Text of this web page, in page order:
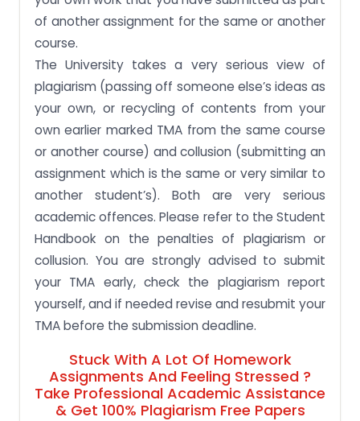
of another assignment for the same or another
course.
The University takes a very serious view of
plagiarism (passing off someone else’s ideas as
your own, or recycling of contents from your
own earlier marked TMA from the same course
or another course) and collusion (submitting an
assignment which is the same or very similar to
another student’s). Both are very serious
academic offences. Please refer to the Student
Handbook on the penalties of plagiarism or
collusion. You are strongly advised to submit
your TMA early, check the plagiarism report
yourself, and if needed revise and resubmit your
TMA before the submission deadline.
Stuck With A Lot Of Homework
Assignments And Feeling Stressed ?
Take Professional Academic Assistance
& Get 100% Plagiarism Free Papers